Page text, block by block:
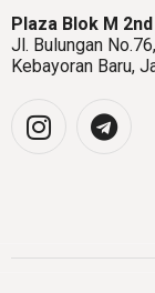
Plaza Blok M
Jl. Bulungan
Kebayoran Baru,